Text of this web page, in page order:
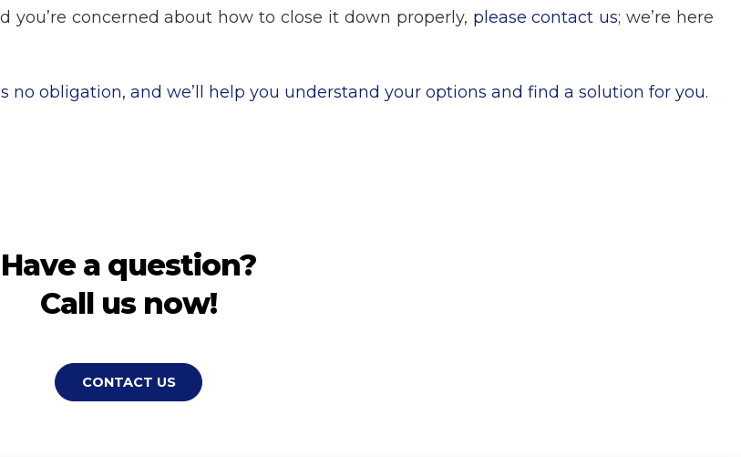
concerned about how to close it down properly, please contact us; we’re here
no obligation, and we’ll help you understand your options and find a solution for you.
Have a question?
Call us now!
CONTACT US